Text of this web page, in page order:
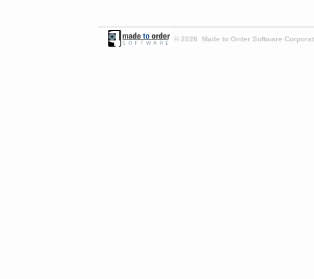
© 2026 Made to Order Software